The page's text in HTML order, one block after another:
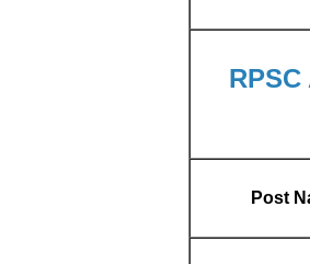
Post